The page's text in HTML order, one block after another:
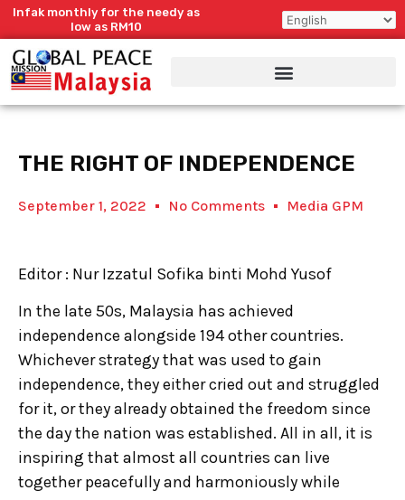
SkipInfak monthly for the needy as
low as RM10
THE RIGHT OF INDEPENDENCE
September 1, 2022 No Comments Media GPM
Editor : Nur Izzatul Sofika binti Mohd Yusof
In the late 50s, Malaysia has achieved
independence alongside 194 other countries.
Whichever strategy that was used to gain
independence, they either cried out and struggled
for it, or they already obtained the freedom since
the day the nation was established. All in all, it is
inspiring that almost all countries can live
together peacefully and harmoniously while